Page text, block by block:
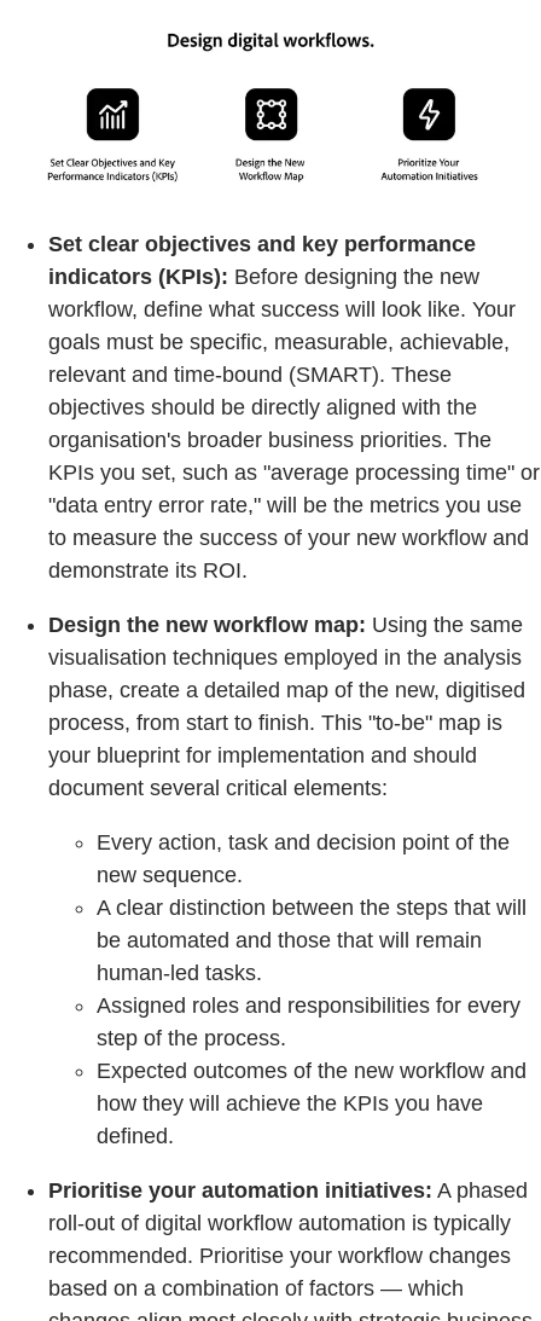
Set clear objectives and key performance
indicators (KPIs): Before designing the new
workflow, define what success will look like. Your
goals must be specific, measurable, achievable,
relevant and time-bound (SMART). These
objectives should be directly aligned with the
organisation's broader business priorities. The
KPIs you set, such as "average processing time" or
"data entry error rate," will be the metrics you use
to measure the success of your new workflow and
demonstrate its ROI.
Design the new workflow map: Using the same
visualisation techniques employed in the analysis
phase, create a detailed map of the new, digitised
process, from start to finish. This "to-be" map is
your blueprint for implementation and should
document several critical elements:
Every action, task and decision point of the
new sequence.
A clear distinction between the steps that will
be automated and those that will remain
human-led tasks.
Assigned roles and responsibilities for every
step of the process.
Expected outcomes of the new workflow and
how they will achieve the KPIs you have
defined.
Prioritise your automation initiatives: A phased
roll-out of digital workflow automation is typically
recommended. Prioritise your workflow changes
based on a combination of factors — which